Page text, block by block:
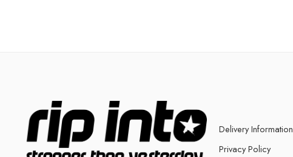
Delivery Information
Privacy Policy